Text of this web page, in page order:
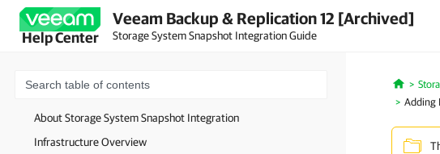
Help Center
Veeam Backup & Replication 12 [Archived]
Storage System Snapshot Integration Guide
About Storage System Snapshot Integration
Infrastructure Overview
Home
Adding